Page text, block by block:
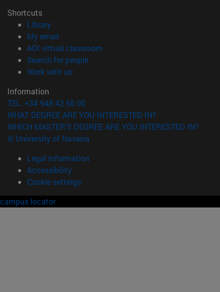
Shortcuts
Library(opens in new window)
My email
ADI virtual classroom
Search for people(opens in new window)
Work with us(opens in new window)
Information
TEL. +34 948 42 56 00
WHAT DEGREE ARE YOU INTERESTED IN?
WHICH MASTER'S DEGREE ARE YOU INTERESTED IN?
© University of Navarra
Legal information
Accessibility
Cookie settings
campus locator